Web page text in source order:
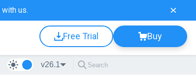
with us.
Free Trial Buy
v26.1